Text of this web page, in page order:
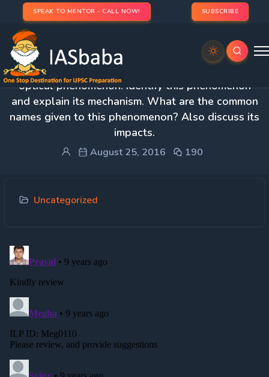
SPEAK TO MENTOR - CALL NOW! SUBSCRIBE
1. The polar regions are characterized by a typical
optical phenomenon. Identify this phenomenon
and explain its mechanism. What are the common
names given to this phenomenon? Also discuss its
impacts.
August 25, 2016 190
Uncategorized